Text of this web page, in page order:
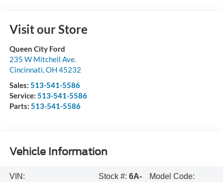
Visit our Store
Queen City Ford
235 W Mitchell Ave.
Cincinnati,OH 45232
Sales: 513-541-5586
Service: 513-541-5586
Parts: 513-541-5586
Vehicle Information
VIN:
Stock #: 6A-
Model Code: